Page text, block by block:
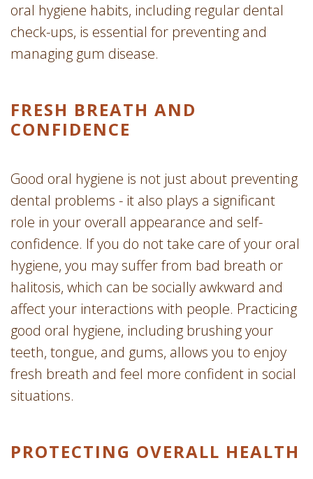
oral hygiene habits, including regular dental
check-ups, is essential for preventing and
managing gum disease.
FRESH BREATH AND
CONFIDENCE
Good oral hygiene is not just about preventing
dental problems - it also plays a significant
role in your overall appearance and self-
confidence. If you do not take care of your oral
hygiene, you may suffer from bad breath or
halitosis, which can be socially awkward and
affect your interactions with people. Practicing
good oral hygiene, including brushing your
teeth, tongue, and gums, allows you to enjoy
fresh breath and feel more confident in social
situations.
PROTECTING OVERALL HEALTH